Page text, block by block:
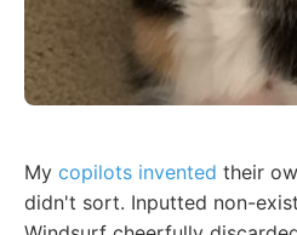
My copilots invented their
didn't sort. Inputted non-